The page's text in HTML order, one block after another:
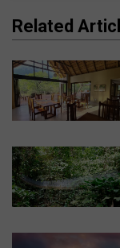
Related